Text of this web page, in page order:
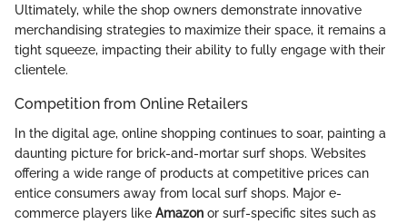
Ultimately, while the shop owners demonstrate innovative
merchandising strategies to maximize their space, it remains a
tight squeeze, impacting their ability to fully engage with their
clientele.
Competition from Online Retailers
In the digital age, online shopping continues to soar, painting a
daunting picture for brick-and-mortar surf shops. Websites
offering a wide range of products at competitive prices can
entice consumers away from local surf shops. Major e-
commerce players like Amazon or surf-specific sites such as